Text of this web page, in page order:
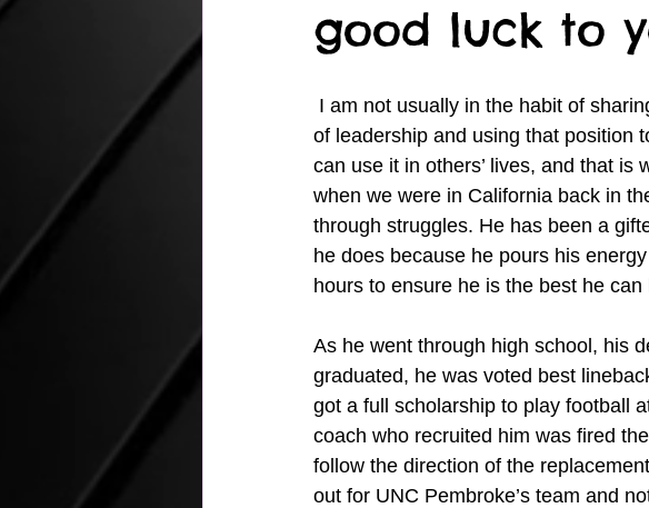
good luck to
of leadership and using that position
can use it in others’ lives, and that
when we were in California back in
through struggles. He has been a
he does because he pours his
hours to ensure he is the best he can
As he went through high school, his
graduated, he was voted best
got a full scholarship to play football
coach who recruited him was fired
follow the direction of the
out for UNC Pembroke’s team and